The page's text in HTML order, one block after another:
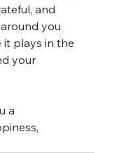
and
you
it plays in the
your
a